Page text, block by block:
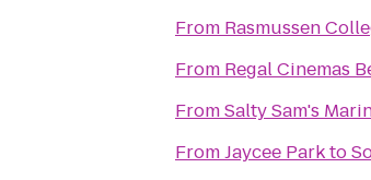
From Rasmussen
From Regal Cinemas
FromSalty Sam's
FromJaycee Parkto